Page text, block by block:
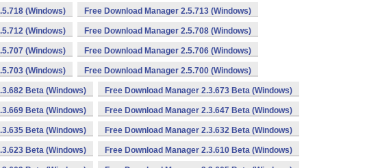
(Windows) Free Download Manager 2.5.713 (Windows)
(Windows) Free Download Manager 2.5.708 (Windows)
(Windows) Free Download Manager 2.5.706 (Windows)
(Windows) Free Download Manager 2.5.700 (Windows)
Beta (Windows) Free Download Manager 2.3.673 Beta (Windows)
Beta (Windows) Free Download Manager 2.3.647 Beta (Windows)
Beta (Windows) Free Download Manager 2.3.632 Beta (Windows)
Beta (Windows) Free Download Manager 2.3.610 Beta (Windows)